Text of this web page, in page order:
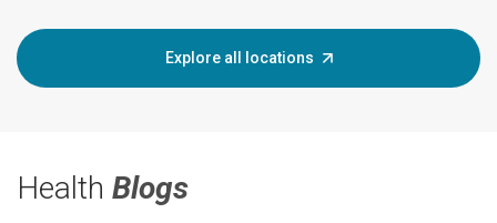
Explore all locations
Health Blogs